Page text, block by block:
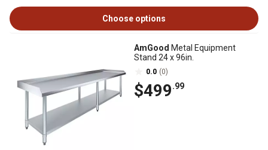
Choose options
AmGood Metal Equipment
Stand 24 x 96in.
0.0 (0)
$499.99